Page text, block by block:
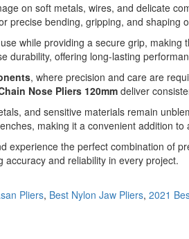
on soft metals, wires, and delicate
precise bending, gripping, and shaping
while providing a secure grip,
offering long-lasting
, where precision and care are
Nose Pliers 120mm deliver
and sensitive materials remain
making it a convenient addition to
experience the perfect combination of
and reliability in every project.
Pliers, Best Nylon Jaw Pliers, 2021